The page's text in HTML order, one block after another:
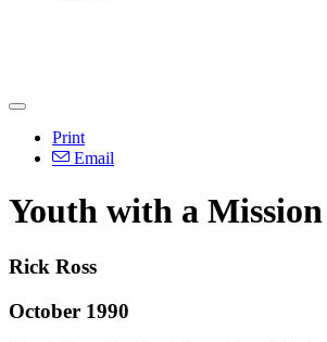
Print
Email
Youth with a Mission
Rick Ross
October 1990